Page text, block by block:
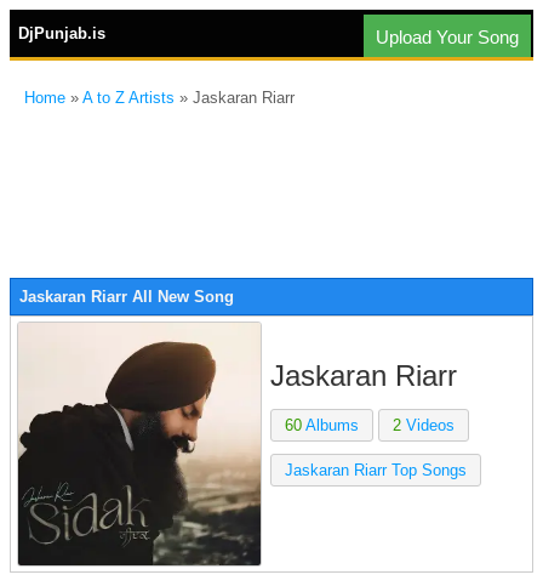
DjPunjab.is Upload Your Song
Home » A to Z Artists » Jaskaran Riarr
Jaskaran Riarr All New Song
Jaskaran Riarr
60 Albums 2 Videos
Jaskaran Riarr Top Songs